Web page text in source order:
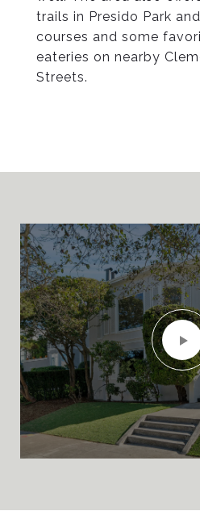
trails in Presido Park
courses and some
eateries on nearby
Streets.